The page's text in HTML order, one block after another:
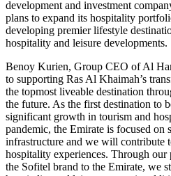
development and investment
plans to expand its hospitality
developing premier lifestyle
hospitality and leisure developments.
Benoy Kurien, Group CEO of Al
to supporting Ras Al Khaimah’s
the topmost liveable destination
the future. As the first destination to
significant growth in tourism and
pandemic, the Emirate is focused on
infrastructure and we will contribute
hospitality experiences. Through
the Sofitel brand to the Emirate, we